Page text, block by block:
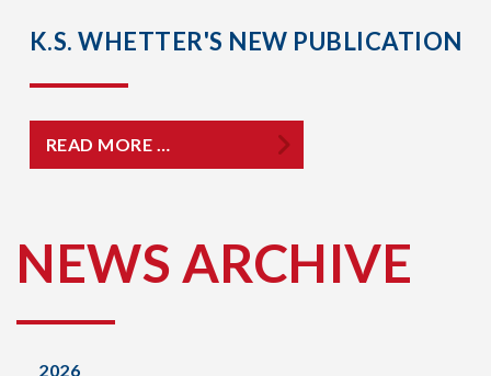
K.S. WHETTER'S NEW PUBLICATION
READ MORE …
NEWS ARCHIVE
2026